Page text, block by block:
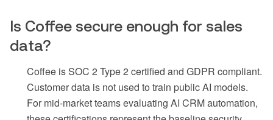
Is Coffee secure enough for sales
data?
Coffee is SOC 2 Type 2 certified and GDPR compliant.
Customer data is not used to train public AI models.
For mid-market teams evaluating AI CRM automation,